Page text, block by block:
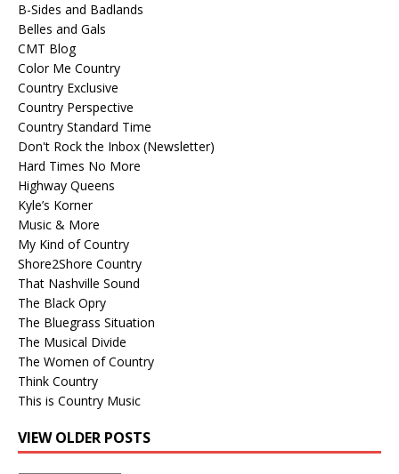
B-Sides and Badlands
Belles and Gals
CMT Blog
Color Me Country
Country Exclusive
Country Perspective
Country Standard Time
Don't Rock the Inbox (Newsletter)
Hard Times No More
Highway Queens
Kyle’s Korner
Music & More
My Kind of Country
Shore2Shore Country
That Nashville Sound
The Black Opry
The Bluegrass Situation
The Musical Divide
The Women of Country
Think Country
This is Country Music
VIEW OLDER POSTS